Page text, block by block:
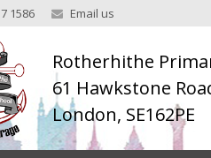
1586 Email us
Rotherhithe
61 Hawkstone
London, SE162PE